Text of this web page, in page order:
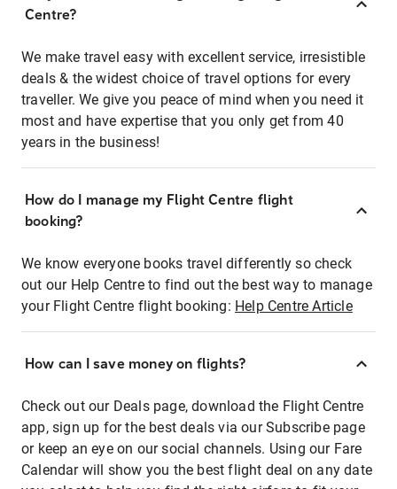
Centre?
We make travel easy with excellent service, irresistible
deals & the widest choice of travel options for every
traveller. We give you peace of mind when you need it
most and have expertise that you only get from 40
years in the business!
How do I manage my Flight Centre flight
booking?
We know everyone books travel differently so check
out our Help Centre to find out the best way to manage
your Flight Centre flight booking: Help Centre Article
How can I save money on flights?
Check out our Deals page, download the Flight Centre
app, sign up for the best deals via our Subscribe page
or keep an eye on our social channels. Using our Fare
Calendar will show you the best flight deal on any date